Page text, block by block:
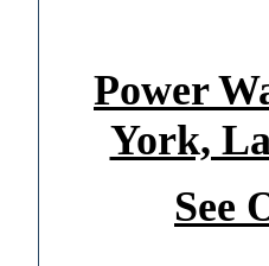
Power
York,
See